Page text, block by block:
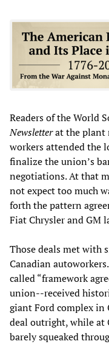
Readers of the World
Newsletterat the plant
workers attended the
finalize the union’s
negotiations. At that
not expect too much
forth the pattern
Fiat Chrysler and GM
Those deals met with
Canadian
called “framework
union--received
giant Ford complex in
deal outright, while at
barely squeaked